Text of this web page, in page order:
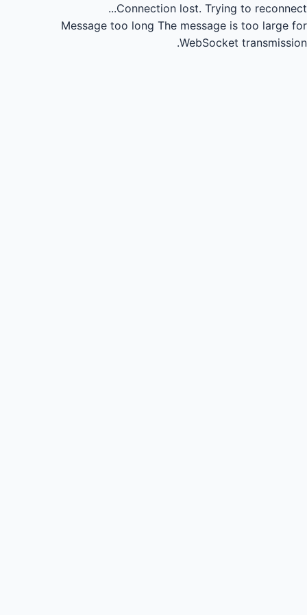
Connection lost. Trying to reconnect...
Message too long The message is too large for
WebSocket transmission.